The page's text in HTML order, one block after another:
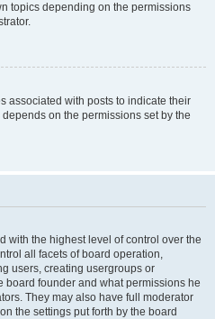
topics depending on the permissions
associated with posts to indicate their
on the permissions set by the
with the highest level of control over the
all facets of board operation,
users, creating usergroups or
board founder and what permissions he
They may also have full moderator
the settings put forth by the board